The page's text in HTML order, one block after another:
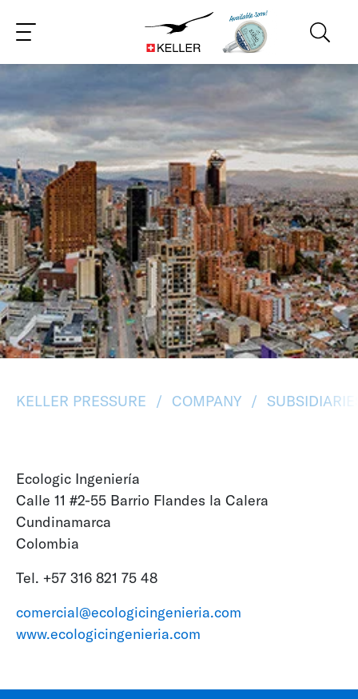
FR IT RU NL
KELLER PRESSURE COMPANY
Ecologic Ingeniería
Calle 11 #2-55 Barrio Flandes la Calera
Cundinamarca
Colombia
Tel. +57 316 821 75 48
comercial@ecologicingenieria.com
www.ecologicingenieria.com